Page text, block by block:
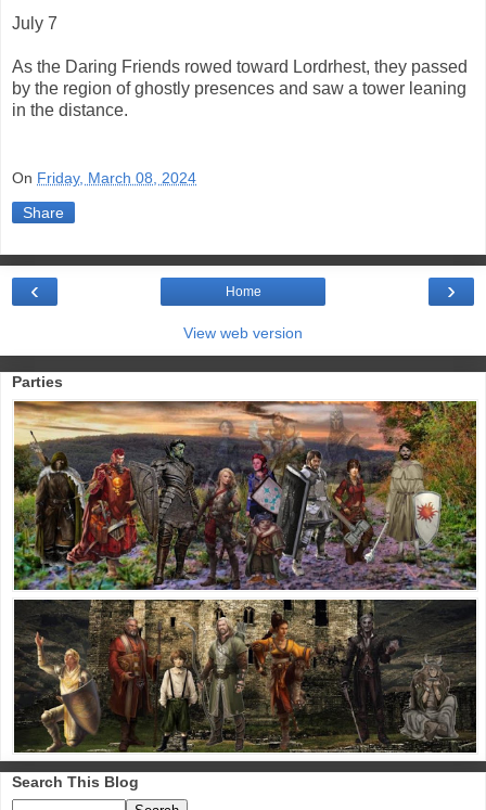
July 7
As the Daring Friends rowed toward Lordrhest, they passed
by the region of ghostly presences and saw a tower leaning
in the distance.
On Friday, March 08, 2024
Share
›
‹ Home
View web version
Parties
Search This Blog